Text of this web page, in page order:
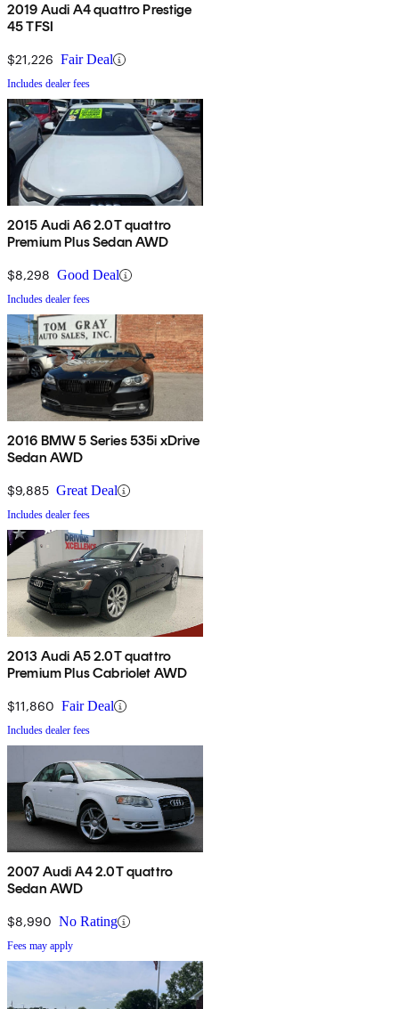
2019 Audi A4 quattro Prestige
45 TFSI
$21,226 Fair Deal
Includes dealer fees
2015 Audi A6 2.0T quattro
Premium Plus Sedan AWD
$8,298 Good Deal
Includes dealer fees
2016 BMW 5 Series 535i xDrive
Sedan AWD
$9,885 Great Deal
Includes dealer fees
2013 Audi A5 2.0T quattro
Premium Plus Cabriolet AWD
$11,860 Fair Deal
Includes dealer fees
2007 Audi A4 2.0T quattro
Sedan AWD
$8,990 No Rating
Fees may apply